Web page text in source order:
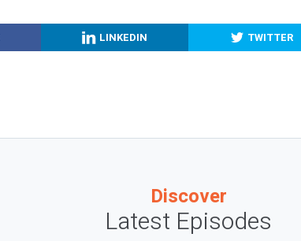
LINKEDIN TWITTER
Discover
Latest Episodes